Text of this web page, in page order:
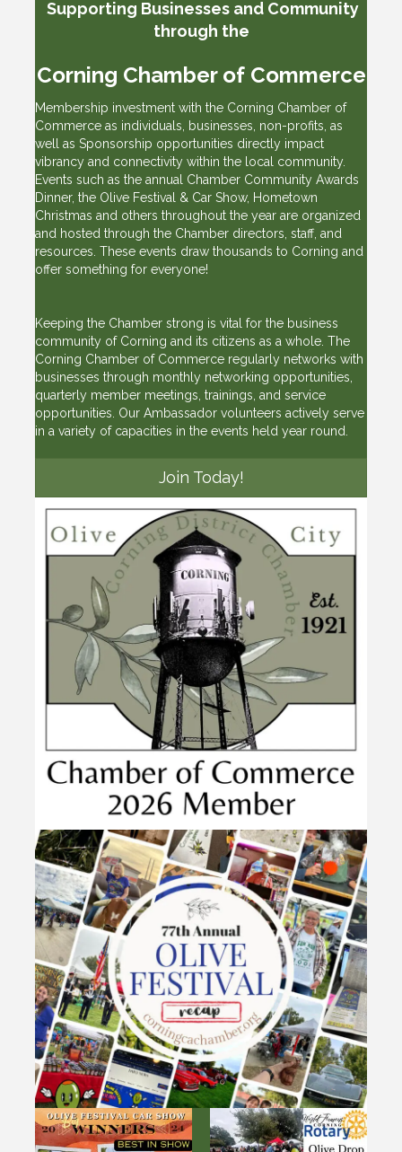
Supporting Businesses and Community
through the
Corning Chamber of Commerce
Membership investment with the Corning Chamber of
Commerce as individuals, businesses, non-profits, as
well as Sponsorship opportunities directly impact
vibrancy and connectivity within the local community.
Events such as the annual Chamber Community Awards
Dinner, the Olive Festival & Car Show, Hometown
Christmas and others throughout the year are organized
and hosted through the Chamber directors, staff, and
resources. These events draw thousands to Corning and
offer something for everyone!
Keeping the Chamber strong is vital for the business
community of Corning and its citizens as a whole. The
Corning Chamber of Commerce regularly networks with
businesses through monthly networking opportunities,
quarterly member meetings, trainings, and service
opportunities. Our Ambassador volunteers actively serve
in a variety of capacities in the events held year round.
Join Today!